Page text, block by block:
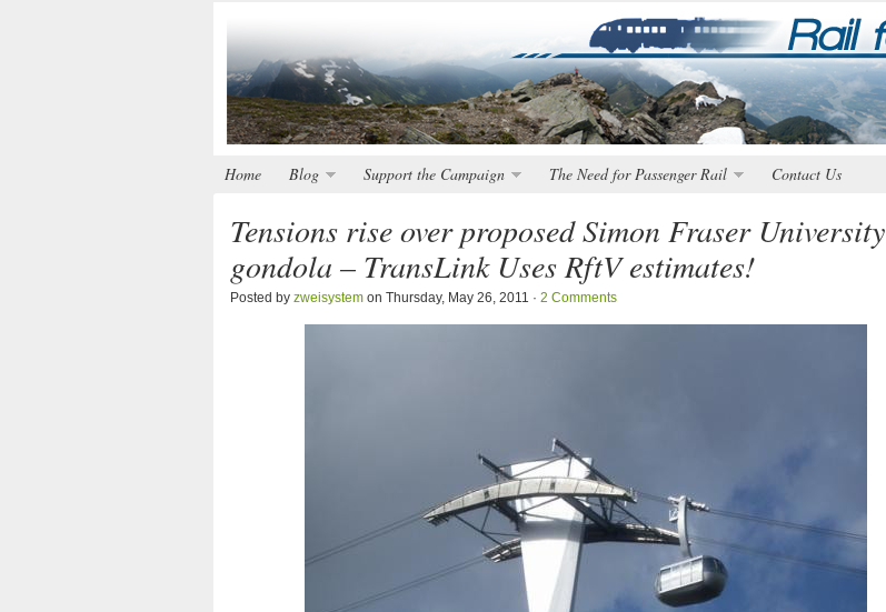
Home Blog Support the Campaign The Need for Passenger Rail Contact Us
Tensions rise over proposed Simon Fraser University
gondola – TransLink Uses RftV estimates!
Posted by zweisystem on Thursday, May 26, 2011 · 2 Comments